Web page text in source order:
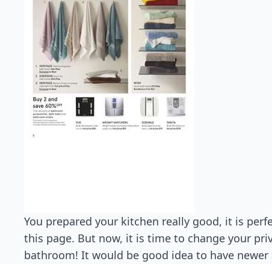
You prepared your kitchen really good, it is
this page. But now, it is time to change your
bathroom! It would be good idea to have